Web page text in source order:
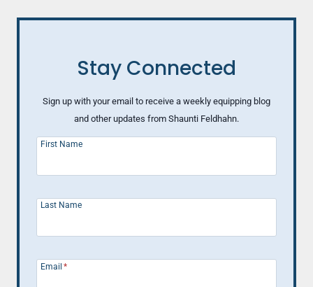
Stay Connected
Sign up with your email to receive a weekly equipping blog
and other updates from Shaunti Feldhahn.
First Name
Last Name
Email *